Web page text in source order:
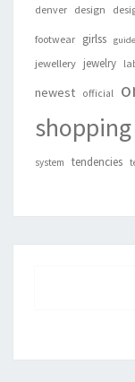
denver design
footwear girlss guide
jewellery jewelry
newest official
shopping
system tendencies